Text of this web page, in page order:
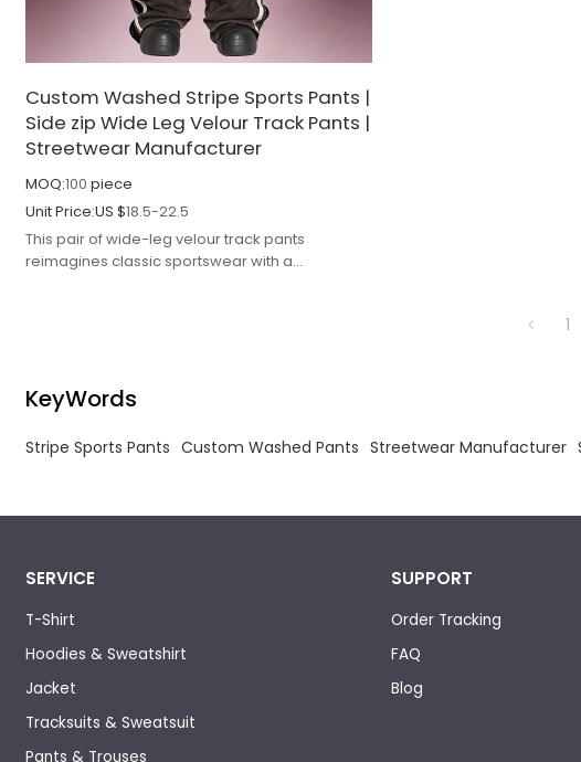
Custom Washed Stripe Sports Pants |
Side zip Wide Leg Velour Track Pants |
Streetwear Manufacturer
MOQ:100 piece
Unit Price:US $18.5-22.5
This pair of wide-leg velour track pants
reimagines classic sportswear with a
1
KeyWords
Stripe Sports Pants Custom Washed Pants Streetwear Manufacturer
SERVICE
T-Shirt
Hoodies & Sweatshirt
Jacket
Tracksuits & Sweatsuit
Pants & Trouses
SUPPORT
Order Tracking
FAQ
Blog